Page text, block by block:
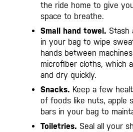
the ride home to give
space to breathe.
Small hand towel. Stash
in your bag to wipe
hands between
microfiber cloths, which
and dry quickly.
Snacks. Keep a few
of foods like nuts, apple
bars in your bag to
Toiletries. Seal all your